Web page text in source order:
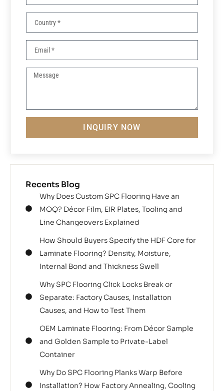
INQUIRY NOW
Recents Blog
Why Does Custom SPC Flooring Have an
MOQ? Décor Film, EIR Plates, Tooling and
Line Changeovers Explained
How Should Buyers Specify the HDF Core for
Laminate Flooring? Density, Moisture,
Internal Bond and Thickness Swell
Why SPC Flooring Click Locks Break or
Separate: Factory Causes, Installation
Causes, and How to Test Them
OEM Laminate Flooring: From Décor Sample
and Golden Sample to Private-Label
Container
Why Do SPC Flooring Planks Warp Before
Installation? How Factory Annealing, Cooling